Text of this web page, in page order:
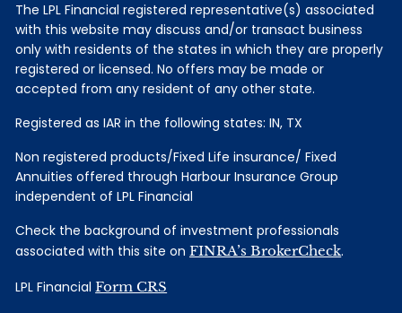
The LPL Financial registered representative(s) associated
with this website may discuss and/or transact business
only with residents of the states in which they are properly
registered or licensed. No offers may be made or
accepted from any resident of any other state.
Registered as IAR in the following states: IN, TX
Non registered products/Fixed Life insurance/ Fixed
Annuities offered through Harbour Insurance Group
independent of LPL Financial
Check the background of investment professionals
associated with this site onFINRA’s BrokerCheck.
LPL FinancialForm CRS